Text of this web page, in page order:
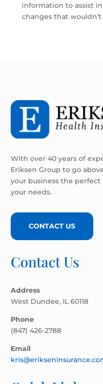
information to assist
changes that
With over 40 years of
Eriksen Group to go
your business the
your needs.
CONTACT US
Contact Us
Address
West Dundee, IL 60118
Phone
(847) 426-2788
Email